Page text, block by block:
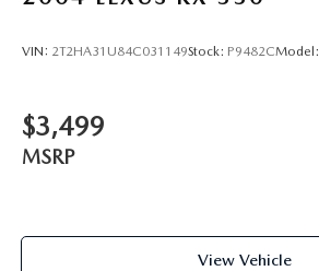
VIN: 2T2HA31U84C031149Stock: P9482CModel:
$3,499
MSRP
View Vehicle